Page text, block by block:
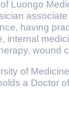
Luongo
having
internal
wound
of
a Doctor